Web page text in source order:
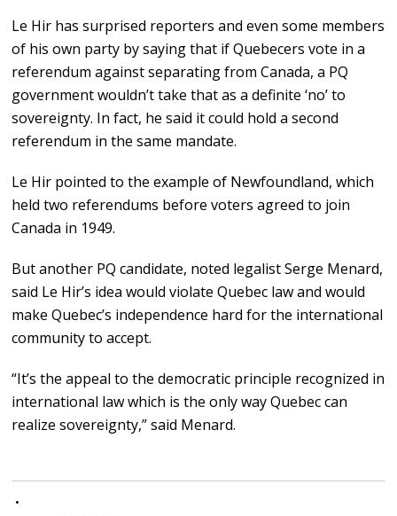
Le Hir has surprised reporters and even some members
of his own party by saying that if Quebecers vote in a
referendum against separating from Canada, a PQ
government wouldn’t take that as a definite ‘no’ to
sovereignty. In fact, he said it could hold a second
referendum in the same mandate.
Le Hir pointed to the example of Newfoundland, which
held two referendums before voters agreed to join
Canada in 1949.
But another PQ candidate, noted legalist Serge Menard,
said Le Hir’s idea would violate Quebec law and would
make Quebec’s independence hard for the international
community to accept.
“It’s the appeal to the democratic principle recognized in
international law which is the only way Quebec can
realize sovereignty,” said Menard.
•